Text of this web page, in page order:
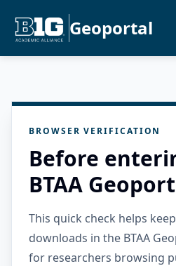
Geoportal
BROWSER VERIFICATION
Before
BTAA
This quick check helps
downloads in the BTAA
for researchers browsing